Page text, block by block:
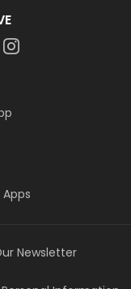
Newsletter